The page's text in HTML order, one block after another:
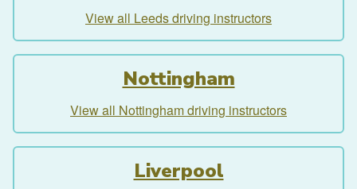
View all Leeds driving instructors
Nottingham
View all Nottingham driving instructors
Liverpool